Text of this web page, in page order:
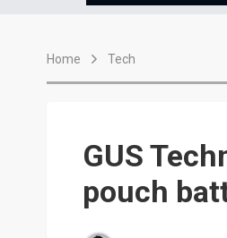
Home Tech
GUS
pouch